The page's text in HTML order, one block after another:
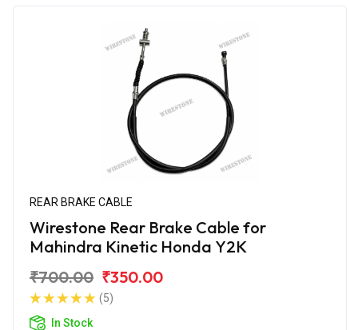
REAR BRAKE CABLE
Wirestone Rear Brake Cable for
Mahindra Kinetic Honda Y2K
₹700.00 ₹350.00
(5)
In Stock